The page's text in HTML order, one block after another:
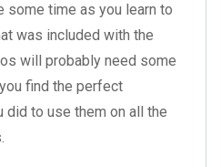
some time as you learn to
was included with the
will probably need some
find the perfect
did to use them on all the